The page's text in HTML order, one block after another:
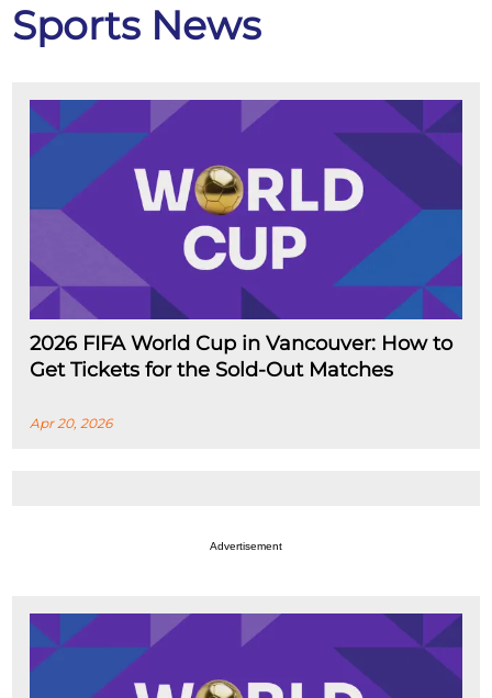
Sports News
2026 FIFA World Cup in Vancouver: How to
Get Tickets for the Sold-Out Matches
Apr 20, 2026
Advertisement